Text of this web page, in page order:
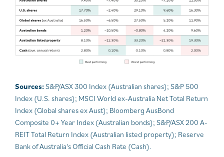
Sources:S&P/ASX 300 Index (Australian shares); S&P 500
Index (U.S. shares); MSCI World ex-Australia Net Total Return
Index (Global shares ex Aust); Bloomberg AusBond
Composite 0+ Year Index (Australian bonds); S&P/ASX 200 A-
REIT Total Return Index (Australian listed property); Reserve
Bank of Australia's Official Cash Rate (Cash).